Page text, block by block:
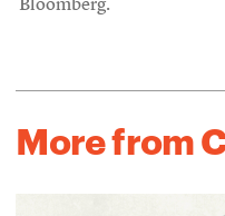
Bloomberg.
More from